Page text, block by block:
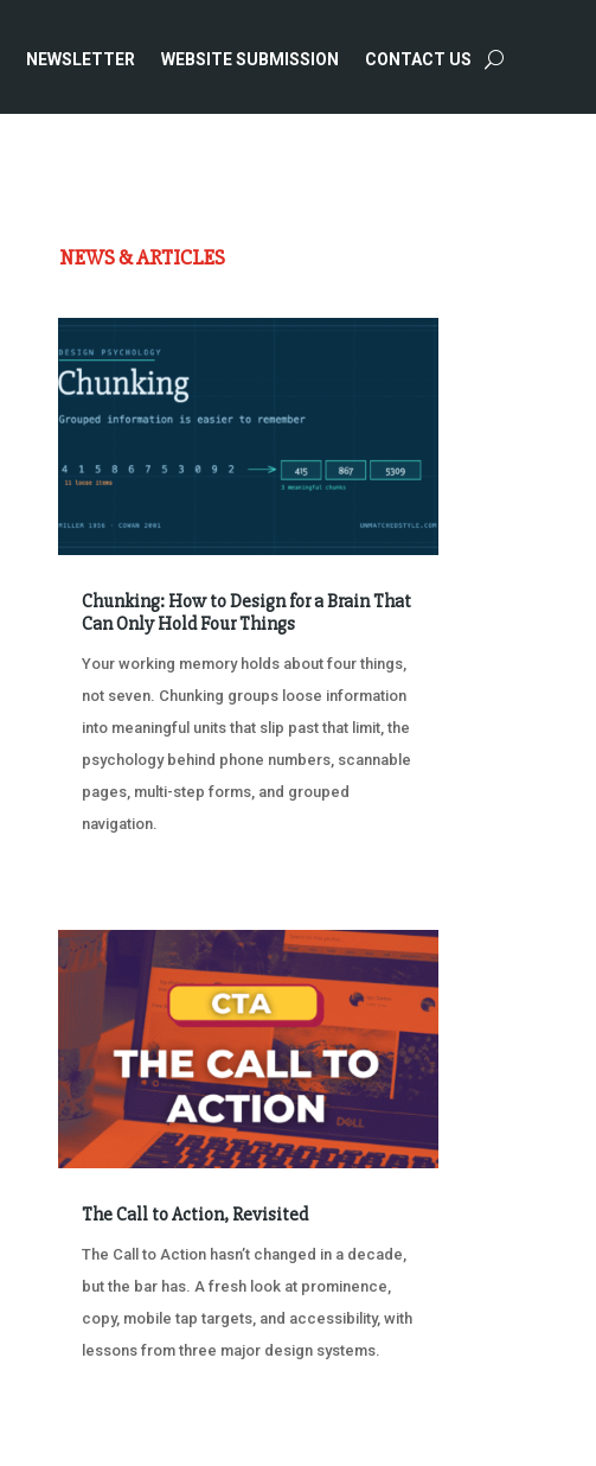
NEWSLETTER WEBSITE SUBMISSION CONTACT US
NEWS & ARTICLES
Chunking: How to Design for a Brain That
Can Only Hold Four Things
Your working memory holds about four things,
not seven. Chunking groups loose information
into meaningful units that slip past that limit, the
psychology behind phone numbers, scannable
pages, multi-step forms, and grouped
navigation.
The Call to Action, Revisited
The Call to Action hasn’t changed in a decade,
but the bar has. A fresh look at prominence,
copy, mobile tap targets, and accessibility, with
lessons from three major design systems.